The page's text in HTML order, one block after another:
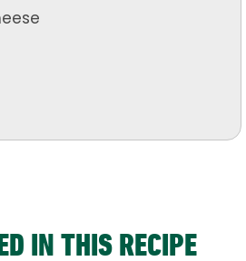
IN THIS RECIPE